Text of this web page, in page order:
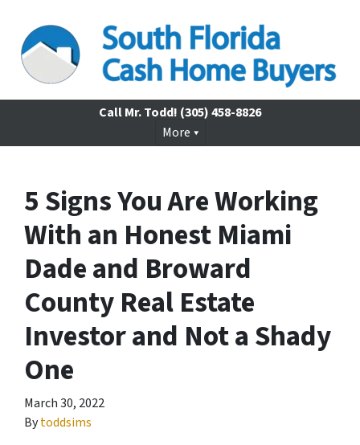
Call Mr. Todd! (305) 458-8826
More
5 Signs You Are Working
With an Honest Miami
Dade and Broward
County Real Estate
Investor and Not a Shady
One
March 30, 2022
Bytoddsims